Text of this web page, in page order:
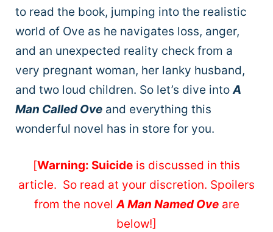
to read the book, jumping into the realistic
world of Ove as he navigates loss, anger,
and an unexpected reality check from a
very pregnant woman, her lanky husband,
and two loud children. So let’s dive intoA
Man Called Ove and everything this
wonderful novel has in store for you.
[Warning: Suicide is discussed in this
article. So read at your discretion. Spoilers
from the novelA Man Named Oveare
below!]